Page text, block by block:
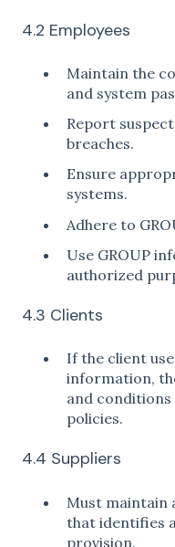
4.2 Employees
Maintain the
and system
Report
breaches.
Ensure
systems.
Adhere to
Use GROUP
authorized
4.3 Clients
If the client
information,
and conditions
policies.
4.4 Suppliers
Must maintain
that identifies
provision.